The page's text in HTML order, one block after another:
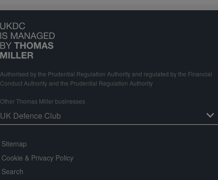
Authorised by the Prudential Regulation Authority and regulated by the Financial
Conduct Authority and the Prudential Regulation Authority
Other Thomas Miller businesses
Sitemap
Cookie & Privacy Policy
Search